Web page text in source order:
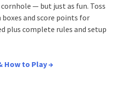
— but just as fun. Toss
and score points for
plus complete rules and setup
How to Play →